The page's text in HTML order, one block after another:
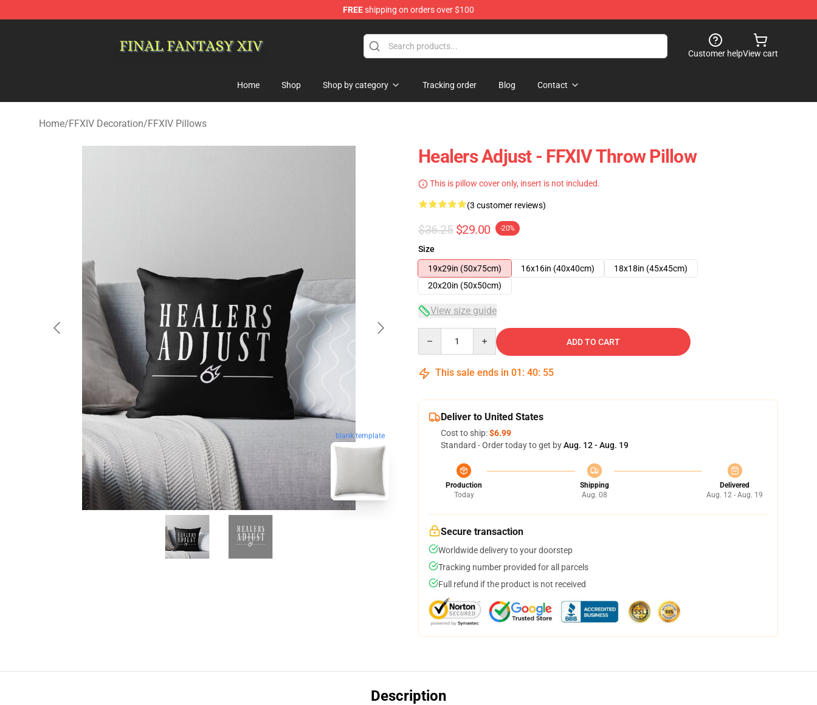
FREEshipping on orders over $100
Customer helpView cart
Home Shop Shop by category Tracking order Blog Contact
Home/FFXIV Decoration/FFXIV Pillows
blank template
Healers Adjust - FFXIV Throw Pillow
This is pillow cover only, insert is not included.
(3 customer reviews)
$36.25 $29.00 -20%
Size
19x29in (50x75cm)
16x16in (40x40cm)
18x18in (45x45cm)
20x20in (50x50cm)
View size guide
ADD TO CART
This sale ends in 01 : 40: 54
Deliver to United States
Cost to ship:$6.99
Standard - Order today to get byAug. 12 - Aug. 19
Production
Today
Shipping
Aug. 08
Delivered
Aug. 12 - Aug. 19
Secure transaction
Worldwide delivery to your doorstep
Tracking number provided for all parcels
Full refund if the product is not received
Description